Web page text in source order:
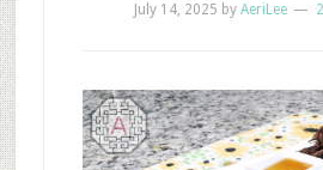
July 14, 2025 byAeriLee